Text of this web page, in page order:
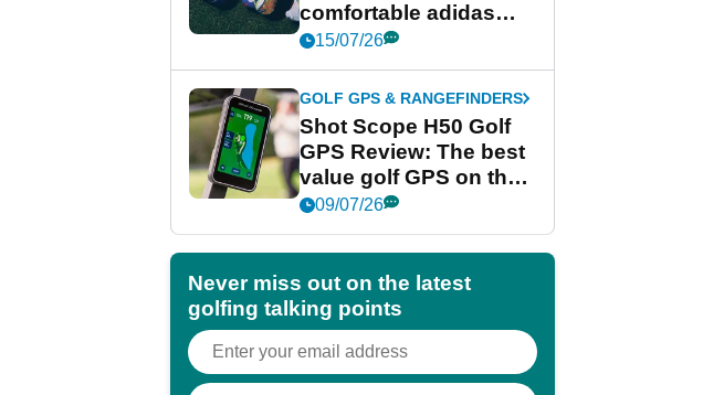
comfortable adidas
golf shoe ever?
15/07/26
GOLF GPS & RANGEFINDERS
Shot Scope H50 Golf
GPS Review: The best
value golf GPS on the
market?
09/07/26
Never miss out on the latest
golfing talking points